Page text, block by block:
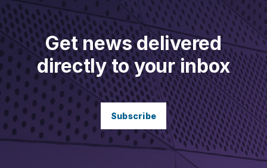
Get news delivered
directly to your inbox
Subscribe